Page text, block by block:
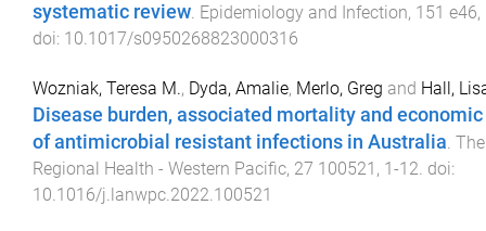
systematic review. Epidemiology and Infection, 151 e46,
doi: 10.1017/s0950268823000316
Wozniak, Teresa M., Dyda, Amalie, Merlo, Greg and Hall,
Disease burden, associated mortality and
of antimicrobial resistant infections in Australia.
Regional Health - Western Pacific, 27 100521 , 1-12. doi:
10.1016/j.lanwpc.2022.100521